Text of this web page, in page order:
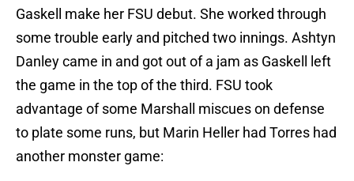
Gaskell make her FSU debut. She worked through
some trouble early and pitched two innings. Ashtyn
Danley came in and got out of a jam as Gaskell left
the game in the top of the third. FSU took
advantage of some Marshall miscues on defense
to plate some runs, but Marin Heller had Torres had
another monster game: